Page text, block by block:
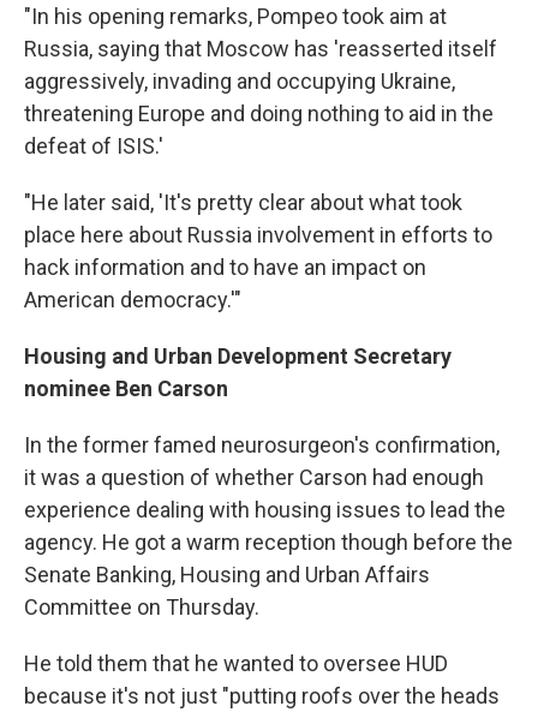
"In his opening remarks, Pompeo took aim at
Russia, saying that Moscow has 'reasserted itself
aggressively, invading and occupying Ukraine,
threatening Europe and doing nothing to aid in the
defeat of ISIS.'
"He later said, 'It's pretty clear about what took
place here about Russia involvement in efforts to
hack information and to have an impact on
American democracy.'"
Housing and Urban Development Secretary
nominee Ben Carson
In the former famed neurosurgeon's confirmation,
it was a question of whether Carson had enough
experience dealing with housing issues to lead the
agency. He got a warm reception though before the
Senate Banking, Housing and Urban Affairs
Committee on Thursday.
He told them that he wanted to oversee HUD
because it's not just "putting roofs over the heads